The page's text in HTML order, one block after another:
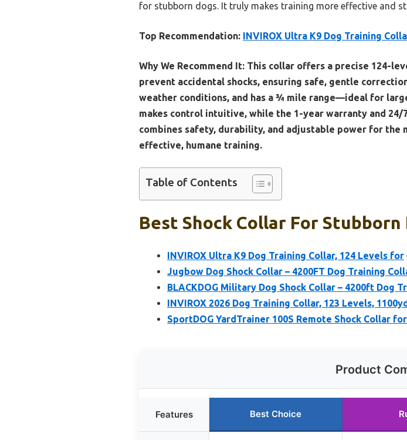
for stubborn dogs. It truly makes training more effective and
Top Recommendation: INVIROX Ultra K9 Dog Training
Why We Recommend It: This collar offers a precise 124-
prevent accidental shocks, ensuring safe, gentle
weather conditions, and has a ¾ mile range—ideal for
makes control intuitive, while the 1-year warranty and
combines safety, durability, and adjustable power for
effective, humane training.
Table of Contents
Best Shock Collar For Stubborn
INVIROX Ultra K9 Dog Training Collar, 124 Levels for
Jugbow Dog Shock Collar – 4200FT Dog Training
BLACKDOG Military Dog Shock Collar – 4200ft Dog
INVIROX 2026 Dog Training Collar, 123 Levels,
SportDOG YardTrainer 100S Remote Shock Collar
Product
Features Best Choice